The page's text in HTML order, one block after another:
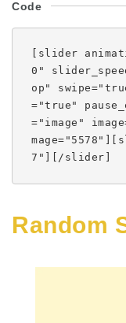
Code
[slider
0"
op"
="true"
="image"
7"][/slider]
Random